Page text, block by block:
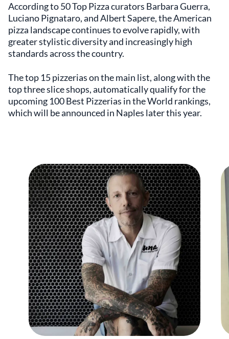
According to 50 Top Pizza curators Barbara Guerra,
Luciano Pignataro, and Albert Sapere, the American
pizza landscape continues to evolve rapidly, with
greater stylistic diversity and increasingly high
standards across the country.
The top 15 pizzerias on the main list, along with the
top three slice shops, automatically qualify for the
upcoming 100 Best Pizzerias in the World rankings,
which will be announced in Naples later this year.